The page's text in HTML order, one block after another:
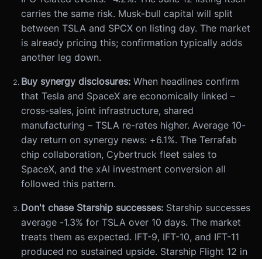
carries the same risk. Musk-bull capital will split
between TSLA and SPCX on listing day. The market
is already pricing this; confirmation typically adds
another leg down.
Buy synergy disclosures: When headlines confirm
that Tesla and SpaceX are economically linked –
cross-sales, joint infrastructure, shared
manufacturing – TSLA re-rates higher. Average 10-
day return on synergy news: +6.1%. The Terrafab
chip collaboration, Cybertruck fleet sales to
SpaceX, and the xAI investment conversion all
followed this pattern.
Don't chase Starship successes: Starship successes
average -1.3% for TSLA over 10 days. The market
treats them as expected. IFT-9, IFT-10, and IFT-11
produced no sustained upside. Starship Flight 12 in